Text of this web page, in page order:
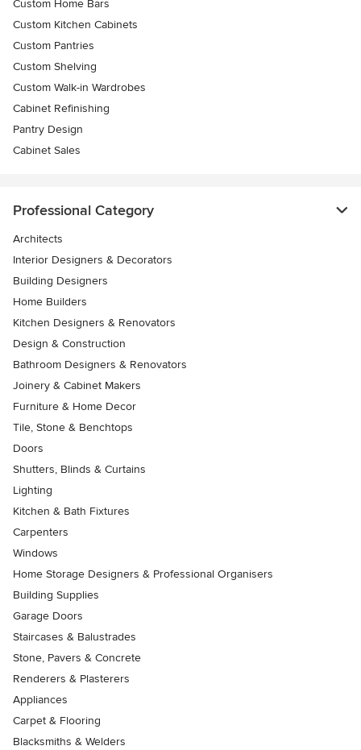
Custom Home Bars
Custom Kitchen Cabinets
Custom Pantries
Custom Shelving
Custom Walk-in Wardrobes
Cabinet Refinishing
Pantry Design
Cabinet Sales
Professional Category
Architects
Interior Designers & Decorators
Building Designers
Home Builders
Kitchen Designers & Renovators
Design & Construction
Bathroom Designers & Renovators
Joinery & Cabinet Makers
Furniture & Home Decor
Tile, Stone & Benchtops
Doors
Shutters, Blinds & Curtains
Lighting
Kitchen & Bath Fixtures
Carpenters
Windows
Home Storage Designers & Professional Organisers
Building Supplies
Garage Doors
Staircases & Balustrades
Stone, Pavers & Concrete
Renderers & Plasterers
Appliances
Carpet & Flooring
Blacksmiths & Welders